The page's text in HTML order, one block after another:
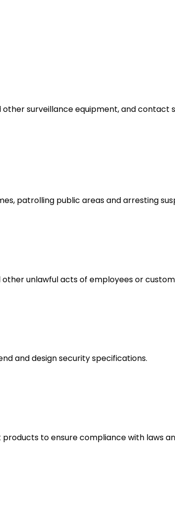
surveillance equipment, and contact
patrolling public areas and arresting
unlawful acts of employees or
and design security specifications.
to ensure compliance with laws